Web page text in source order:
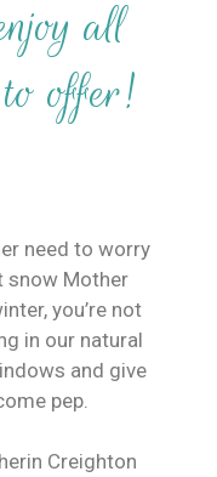
all
offer!
need to worry
snow Mother
you’re not
in our natural
and give
pep.
Creighton